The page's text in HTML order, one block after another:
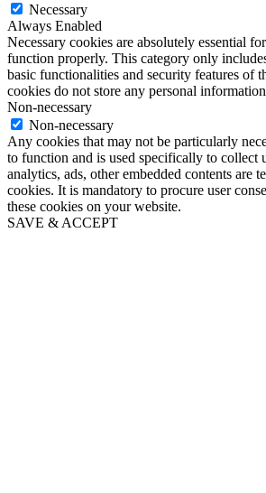
Necessary
Always Enabled
Necessary cookies are absolutely essential
function properly. This category only
basic functionalities and security features of
cookies do not store any personal
Non-necessary
Non-necessary
Any cookies that may not be particularly
to function and is used specifically to collect
analytics, ads, other embedded contents are
cookies. It is mandatory to procure user
these cookies on your website.
SAVE & ACCEPT